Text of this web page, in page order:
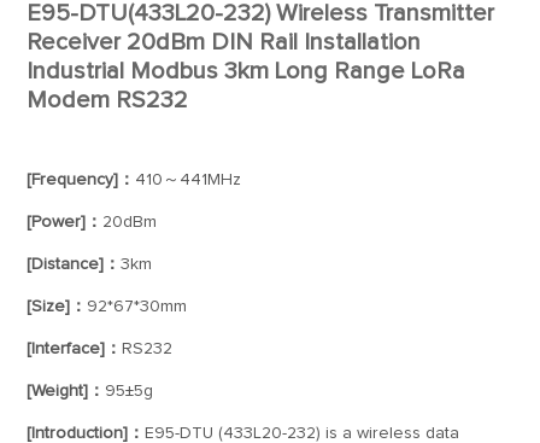
E95-DTU(433L20-232) Wireless Transmitter
Receiver 20dBm DIN Rail Installation
Industrial Modbus 3km Long Range LoRa
Modem RS232
[Frequency]： 410～441MHz
[Power]： 20dBm
[Distance]：3km
[Size]： 92*67*30mm
[Interface]： RS232
[Weight]： 95±5g
[Introduction]： E95-DTU (433L20-232) is a wireless data